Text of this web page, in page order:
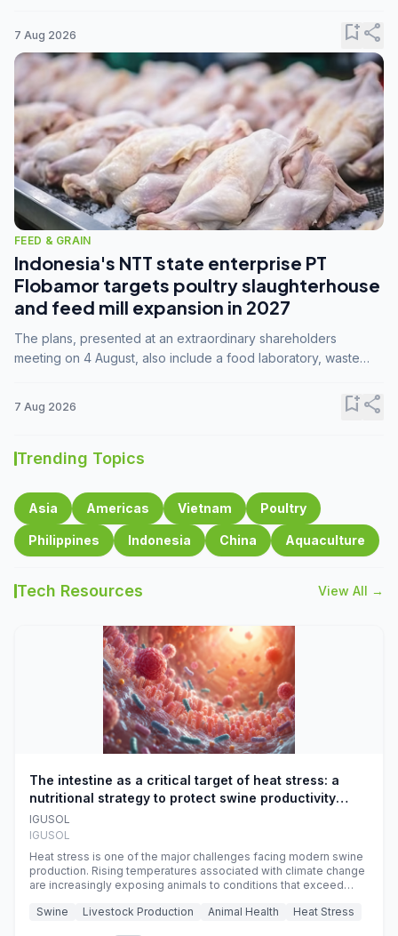
7 Aug 2026 bookmark_addshare
FEED & GRAIN
Indonesia's NTT state enterprise PT
Flobamor targets poultry slaughterhouse
and feed mill expansion in 2027
The plans, presented at an extraordinary shareholders
meeting on 4 August, also include a food laboratory, waste
7 Aug 2026 bookmark_addshare
Trending Topics
Asia Americas Vietnam Poultry
Philippines Indonesia China Aquaculture
Tech Resources View All →
The intestine as a critical target of heat stress: a
nutritional strategy to protect swine productivity
during summer
IGUSOL
IGUSOL
Heat stress is one of the major challenges facing modern swine
production. Rising temperatures associated with climate change
are increasingly exposing animals to conditions that exceed
efficiency, reproductive performance, and farm profitability.
Swine Livestock Production Animal Health Heat Stress